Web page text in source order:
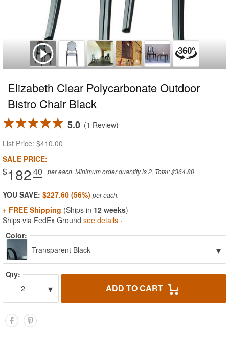
Elizabeth Clear Polycarbonate Outdoor
Bistro Chair Black
5.0
1 Review
List Price: $410.00
SALE PRICE:
$182.40 per each. Minimum order quantity is 2. Total: $364.80
YOU SAVE: $227.60 (56%)
+ FREE Shipping (Ships in 12 weeks)
Ships via FedEx Ground see details ›
Color:
Transparent Black
▾
Qty:
2
▾ ADD TO CART